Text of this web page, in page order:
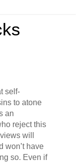
self-
to atone
an
reject this
will
won’t have
so. Even if